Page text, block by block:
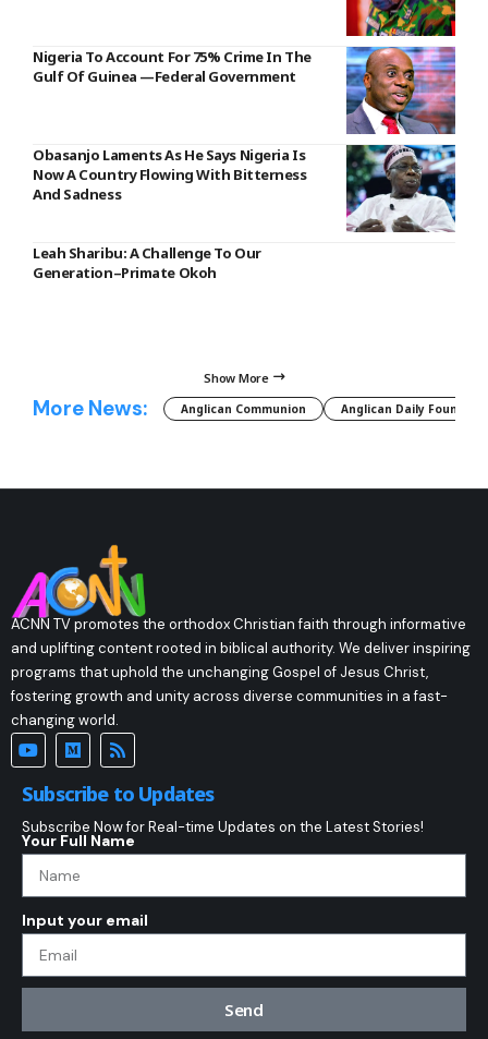
Nigeria To Account For 75% Crime In The
Gulf Of Guinea —Federal Government
Obasanjo Laments As He Says Nigeria Is
Now A Country Flowing With Bitterness
And Sadness
Leah Sharibu: A Challenge To Our
Generation–Primate Okoh
Show More
More News: Anglican Communion Anglican Daily Fountain
ACNN TV promotes the orthodox Christian faith through informative
and uplifting content rooted in biblical authority. We deliver inspiring
programs that uphold the unchanging Gospel of Jesus Christ,
fostering growth and unity across diverse communities in a fast-
changing world.
Subscribe to Updates
Subscribe Now for Real-time Updates on the Latest Stories!
Your Full Name
Input your email
Send